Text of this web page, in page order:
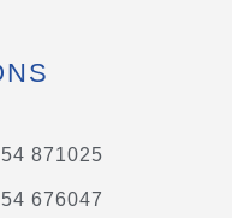
871025
676047